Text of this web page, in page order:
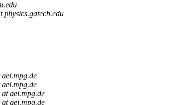
physics.gatech.edu
aei.mpg.de
aei.mpg.de